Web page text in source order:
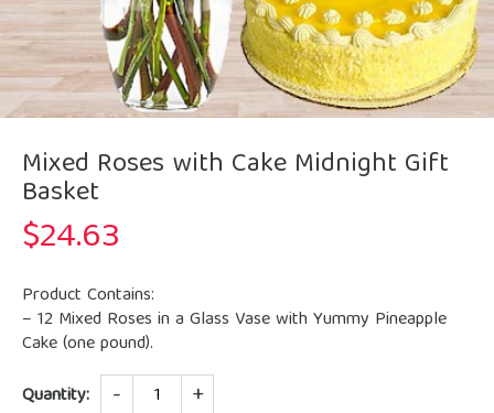
Mixed Roses with Cake Midnight Gift
Basket
$24.63
Product Contains:
– 12 Mixed Roses in a Glass Vase with Yummy Pineapple
Cake (one pound).
Quantity:
Quantity